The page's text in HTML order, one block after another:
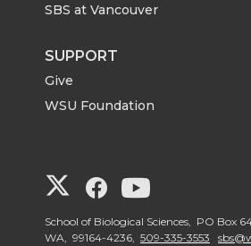
SBS at Vancouver
SUPPORT
Give
WSU Foundation
G
o
G
o
G
o
School of Biological Sciences, PO Box
WA, 99164-4236, 509-335-3553